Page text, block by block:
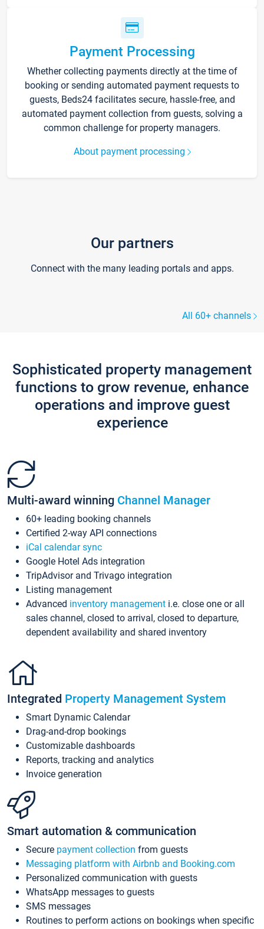
Payment Processing
Whether collecting payments directly at the time of
booking or sending automated payment requests to
guests, Beds24 facilitates secure, hassle-free, and
automated payment collection from guests, solving a
common challenge for property managers.
About payment processing
Our partners
Connect with the many leading portals and apps.
All 60+ channels
Sophisticated property management
functions to grow revenue, enhance
operations and improve guest
experience
Multi-award winning Channel Manager
60+ leading booking channels
Certified 2-way API connections
iCal calendar sync
Google Hotel Ads integration
TripAdvisor and Trivago integration
Listing management
Advanced inventory management i.e. close one or all
sales channel, closed to arrival, closed to departure,
dependent availability and shared inventory
Integrated Property Management System
Smart Dynamic Calendar
Drag-and-drop bookings
Customizable dashboards
Reports, tracking and analytics
Invoice generation
Smart automation & communication
Secure payment collection from guests
Messaging platform with Airbnb and Booking.com
Personalized communication with guests
WhatsApp messages to guests
SMS messages
Routines to perform actions on bookings when specific